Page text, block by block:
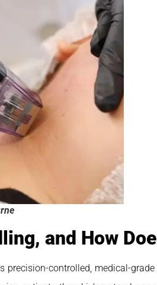
and How
controlled, medical-